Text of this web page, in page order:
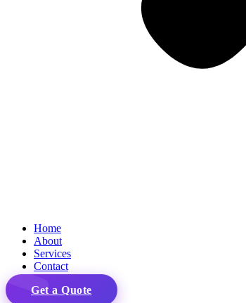
Home
About
Services
Contact
Get a Quote